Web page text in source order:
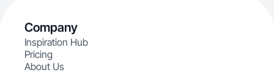
Company
Inspiration Hub
Pricing
About Us